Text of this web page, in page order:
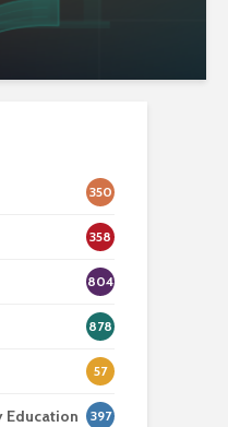
350
358
804
878
57
Education 397